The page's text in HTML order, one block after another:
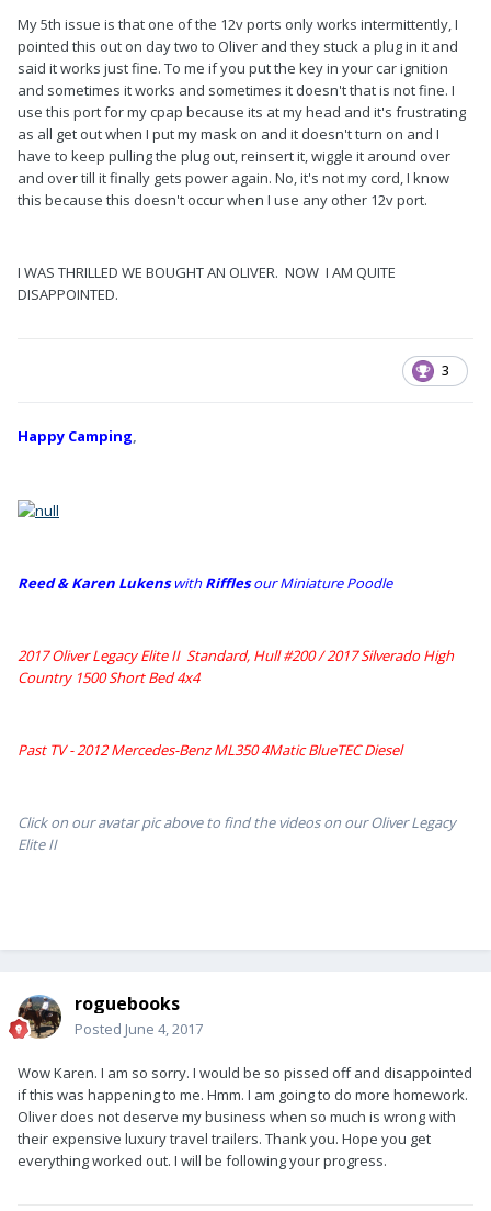
My 5th issue is that one of the 12v ports only works intermittently, I
pointed this out on day two to Oliver and they stuck a plug in it and
said it works just fine. To me if you put the key in your car ignition
and sometimes it works and sometimes it doesn't that is not fine. I
use this port for my cpap because its at my head and it's frustrating
as all get out when I put my mask on and it doesn't turn on and I
have to keep pulling the plug out, reinsert it, wiggle it around over
and over till it finally gets power again. No, it's not my cord, I know
this because this doesn't occur when I use any other 12v port.
I WAS THRILLED WE BOUGHT AN OLIVER. NOW I AM QUITE
DISAPPOINTED.
3
Happy Camping,
Reed & Karen LukenswithRifflesour Miniature Poodle
2017 Oliver Legacy Elite II Standard, Hull #200 /2017 Silverado High
Country 1500 Short Bed 4x4
Past TV - 2012 Mercedes-Benz ML350 4Matic BlueTEC Diesel
Click on our avatar pic above to find the videos on our Oliver Legacy
Elite II
roguebooks
Posted June 4, 2017
Wow Karen. I am so sorry. I would be so pissed off and disappointed
if this was happening to me. Hmm. I am going to do more homework.
Oliver does not deserve my business when so much is wrong with
their expensive luxury travel trailers. Thank you. Hope you get
everything worked out. I will be following your progress.